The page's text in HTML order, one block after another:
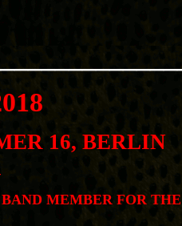
16, BERLIN
MEMBER FOR THE